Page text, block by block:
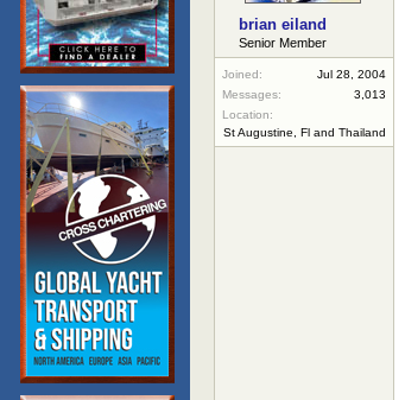
brian eiland
Senior Member
Joined:
Jul 28, 2004
Messages:
3,013
Location:
St Augustine, Fl and Thailand